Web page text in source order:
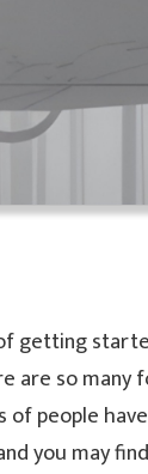
getting
are so
of people
you may